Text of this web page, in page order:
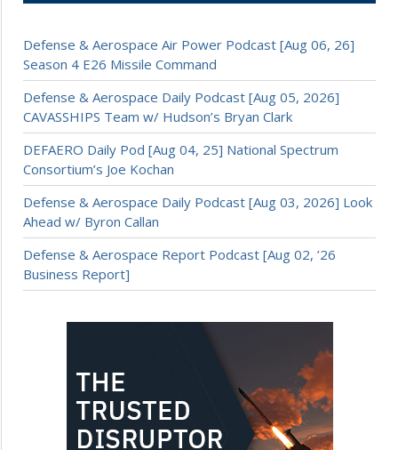
Defense & Aerospace Air Power Podcast [Aug 06, 26]
Season 4 E26 Missile Command
Defense & Aerospace Daily Podcast [Aug 05, 2026]
CAVASSHIPS Team w/ Hudson’s Bryan Clark
DEFAERO Daily Pod [Aug 04, 25] National Spectrum
Consortium’s Joe Kochan
Defense & Aerospace Daily Podcast [Aug 03, 2026] Look
Ahead w/ Byron Callan
Defense & Aerospace Report Podcast [Aug 02, ’26
Business Report]